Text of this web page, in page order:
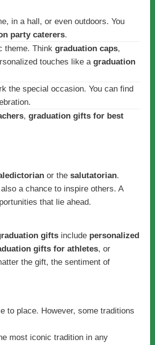
in a hall, or even outdoors. You
party caterers.
theme. Think graduation caps,
touches like a graduation
the special occasion. You can find
, graduation gifts for best
or the salutatorian.
a chance to inspire others. A
that lie ahead.
gifts include personalized
gifts for athletes, or
the gift, the sentiment of
to place. However, some traditions
most iconic tradition in any